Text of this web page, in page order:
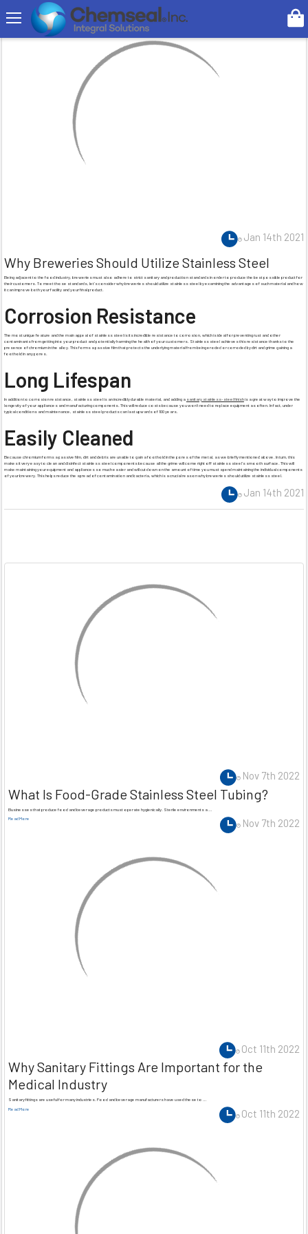
Search
Jan 14th 2021
Why Breweries Should Utilize Stainless Steel
Being adjacent to the food industry, breweries must also adhere to strict sanitary and production standards in order to produce the best possible product for
their customers. To meet those standards, let’s consider why breweries should utilize stainless steel by examining the advantages of such material and how
it can improve both your facility and your final product.
Corrosion Resistance
The most unique feature and the main appeal of stainless steel is its incredible resistance to corrosion, which is ideal for preventing rust and other
contaminants from getting into your product and potentially harming the health of your customers. Stainless steel achieves this resistance thanks to the
presence of chromium in the alloy. This forms a passive film that protects the underlying material from being eroded or corroded by dirt and grime gaining a
foothold in any pores.
Long Lifespan
In addition to corrosion resistance, stainless steel is an incredibly durable material, and adding a sanitary stainless-steel finishis a great way to improve the
longevity of your appliances and manufacturing components. This will reduce costs because you won’t need to replace equipment as often. In fact, under
typical conditions and maintenance, stainless steel products can last upwards of 100 years.
Easily Cleaned
Because chromium forms a passive film, dirt and debris are unable to gain a foothold in the pores of the metal, as we briefly mentioned above. In turn, this
makes it very easy to clean and disinfect stainless steel components because all the grime will come right off stainless steel’s smooth surface. This will
make maintaining your equipment and appliances so much easier and will cut down on the amount of time you must spend maintaining the individual components
of your brewery. This helps reduce the spread of contamination and bacteria, which is a crucial reason why breweries should utilize stainless steel.
Jan 14th 2021
Nov 7th 2022
What Is Food-Grade Stainless Steel Tubing?
Businesses that produce food and beverage products must operate hygienically. Sterile environments a …
Read More
Nov 7th 2022
Oct 11th 2022
Why Sanitary Fittings Are Important for the
Medical Industry
Sanitary fittings are useful for many industries. Food and beverage manufacturers have used these to …
Read More
Oct 11th 2022